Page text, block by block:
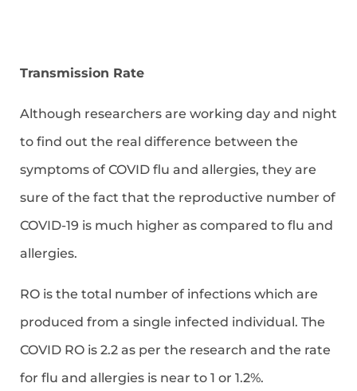
Transmission Rate
Although researchers are working day and night
to find out the real difference between the
symptoms of COVID flu and allergies, they are
sure of the fact that the reproductive number of
COVID-19 is much higher as compared to flu and
allergies.
RO is the total number of infections which are
produced from a single infected individual. The
COVID RO is 2.2 as per the research and the rate
for flu and allergies is near to 1 or 1.2%.